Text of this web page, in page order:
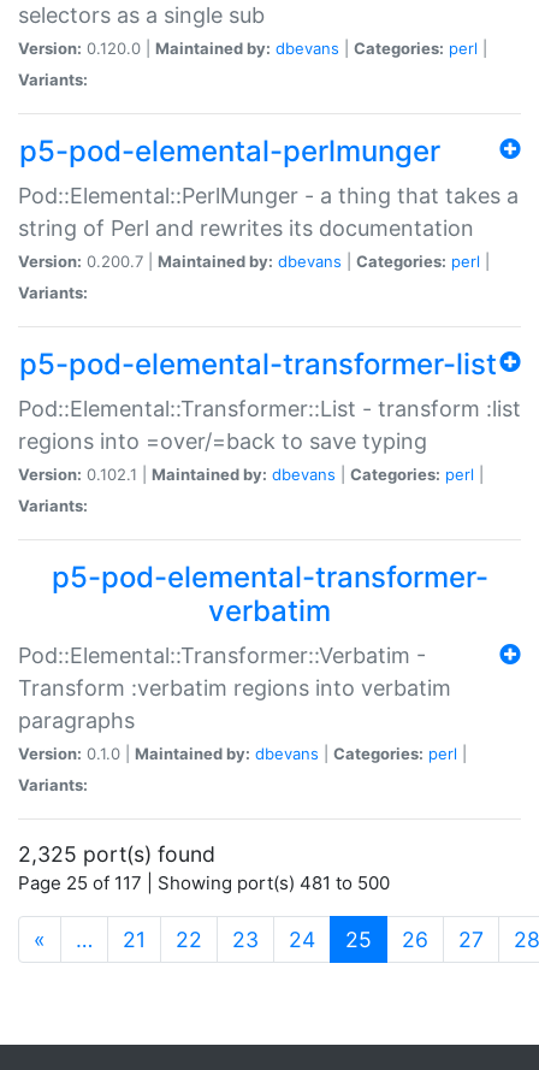
selectors as a single sub
Version: 0.120.0 | Maintained by: dbevans Categories: perl
Variants:
p5-pod-elemental-perlmunger
Pod::Elemental::PerlMunger - a thing that takes a
string of Perl and rewrites its documentation
Version: 0.200.7 | Maintained by: dbevans Categories: perl
Variants:
p5-pod-elemental-transformer-list
Pod::Elemental::Transformer::List - transform :list
regions into =over/=back to save typing
Version: 0.102.1 | Maintained by: dbevans Categories: perl
Variants:
p5-pod-elemental-transformer-
verbatim
Pod::Elemental::Transformer::Verbatim -
Transform :verbatim regions into verbatim
paragraphs
Version: 0.1.0 | Maintained by: dbevans Categories: perl
Variants:
2,325 port(s) found
Page 25 of 117 | Showing port(s) 481 to 500
« … 21 22 23 24 25 (current)
26 27 28